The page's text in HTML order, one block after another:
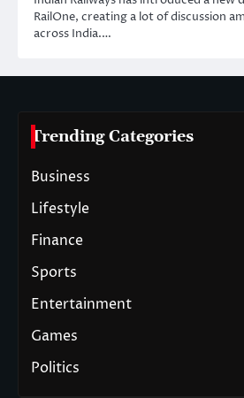
RailOne, creating a lot of discussion
across India.…
Trending Categories
Business
Lifestyle
Finance
Sports
Entertainment
Games
Politics